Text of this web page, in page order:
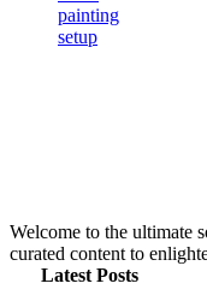
Welcome to the ultimate
curated content to
Latest Posts